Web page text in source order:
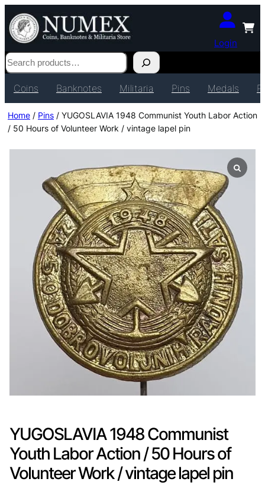
Login
Search
Coins Banknotes Militaria Pins Medals
Home / Pins / YUGOSLAVIA 1948 Communist Youth Labor Action
/ 50 Hours of Volunteer Work / vintage lapel pin
YUGOSLAVIA 1948 Communist
Youth Labor Action / 50 Hours of
Volunteer Work / vintage lapel pin